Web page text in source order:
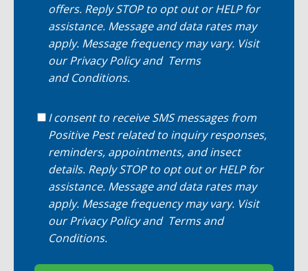
offers. Reply STOP to opt out or HELP for
assistance. Message and data rates may
apply. Message frequency may vary. Visit
ourPrivacy Policyand Terms
and Conditions.
I consent to receive SMS messages from
Positive Pest related to inquiry responses,
reminders, appointments, and insect
details. Reply STOP to opt out or HELP for
assistance. Message and data rates may
apply. Message frequency may vary. Visit
ourPrivacy Policyand Terms and
Conditions.